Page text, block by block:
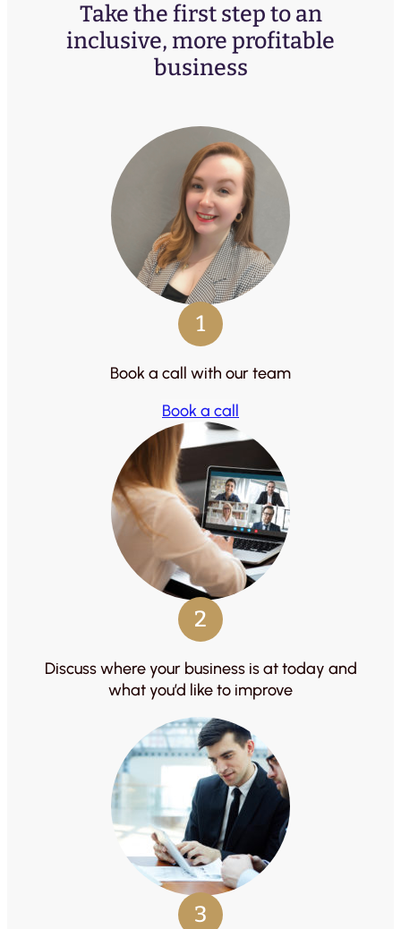
Take the first step to an
inclusive, more profitable
business
1
Book a call with our team
Book a call
2
Discuss where your business is at today and
what you’d like to improve
3